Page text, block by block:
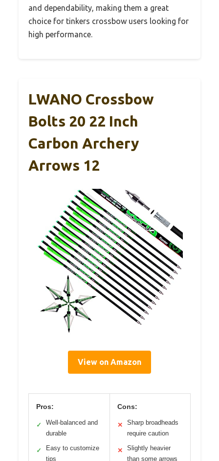
and dependability, making them a great
choice for tinkers crossbow users looking for
high performance.
LWANO Crossbow
Bolts 20 22 Inch
Carbon Archery
Arrows 12
View on Amazon
Pros:
✓
Well-balanced and
durable
✓
Easy to customize
tips
Cons:
✕
Sharp broadheads
require caution
✕
Slightly heavier
than some arrows